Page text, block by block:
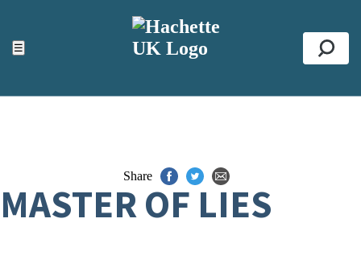
☰
ACCESSIBILITY TOOLS
Top
Share
MASTER OF LIES